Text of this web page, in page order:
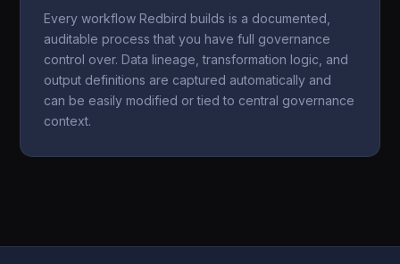
Every workflow Redbird builds is a documented,
auditable process that you have full governance
control over. Data lineage, transformation logic, and
output definitions are captured automatically and
can be easily modified or tied to central governance
context.